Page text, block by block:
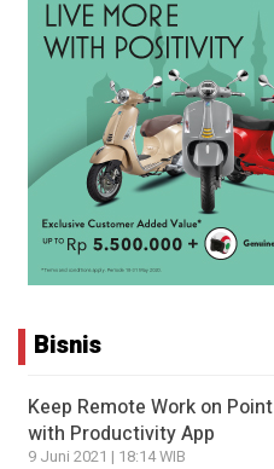
Bisnis
Keep Remote Work on Point
with Productivity App
9 Juni 2021 | 18:14 WIB